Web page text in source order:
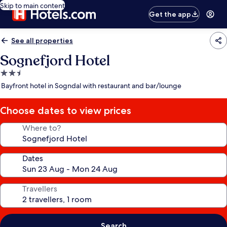
Skip to main content
Get the app
See all properties
Sognefjord Hotel
2.5
star
Bayfront hotel in Sogndal with restaurant and bar/lounge
Choose dates to view prices
Where to?
Dates
Travellers